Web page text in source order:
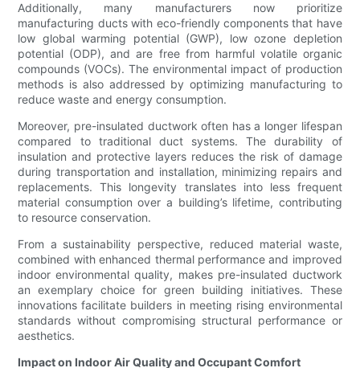
Additionally, many manufacturers now prioritize
manufacturing ducts with eco-friendly components that have
low global warming potential (GWP), low ozone depletion
potential (ODP), and are free from harmful volatile organic
compounds (VOCs). The environmental impact of production
methods is also addressed by optimizing manufacturing to
reduce waste and energy consumption.
Moreover, pre-insulated ductwork often has a longer lifespan
compared to traditional duct systems. The durability of
insulation and protective layers reduces the risk of damage
during transportation and installation, minimizing repairs and
replacements. This longevity translates into less frequent
material consumption over a building’s lifetime, contributing
to resource conservation.
From a sustainability perspective, reduced material waste,
combined with enhanced thermal performance and improved
indoor environmental quality, makes pre-insulated ductwork
an exemplary choice for green building initiatives. These
innovations facilitate builders in meeting rising environmental
standards without compromising structural performance or
aesthetics.
Impact on Indoor Air Quality and Occupant Comfort